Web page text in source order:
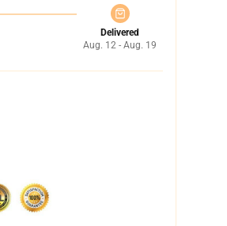
Delivered
Aug. 12 - Aug. 19